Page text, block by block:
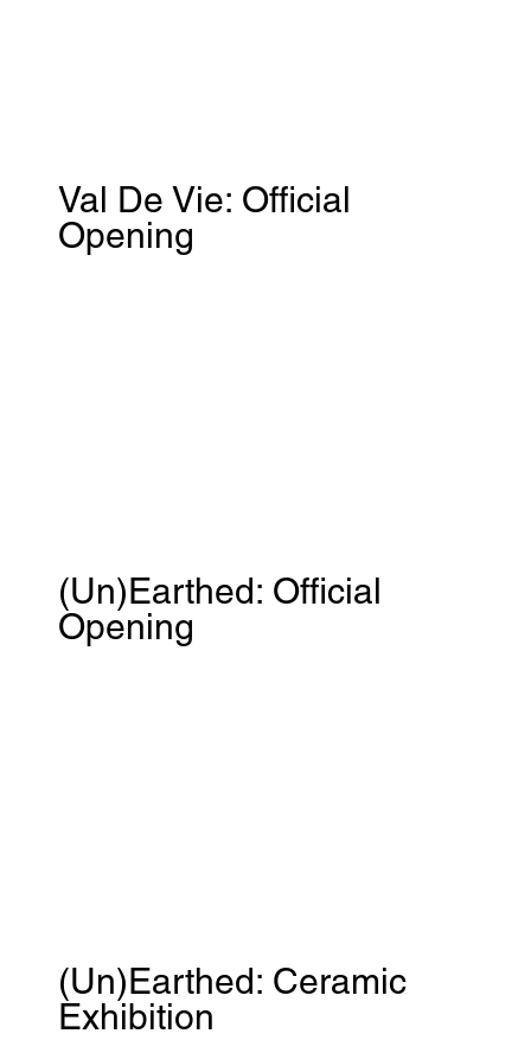
Val De Vie: Official
Opening
(Un)Earthed: Official
Opening
(Un)Earthed: Ceramic
Exhibition